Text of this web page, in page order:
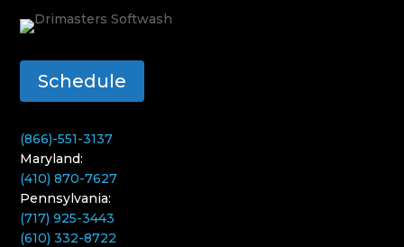
Schedule
(866)-551-3137
Maryland:
(410) 870-7627
Pennsylvania:
(717) 925-3443
(610) 332-8722